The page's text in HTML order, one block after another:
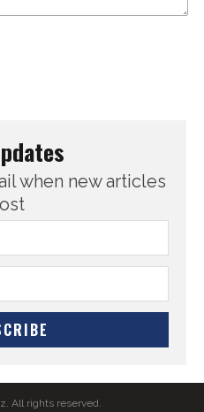
when new articles
All rights reserved.